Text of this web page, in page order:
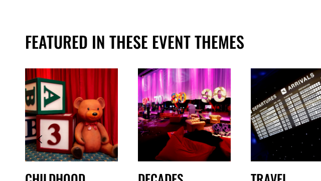
FEATURED IN THESE EVENT THEMES